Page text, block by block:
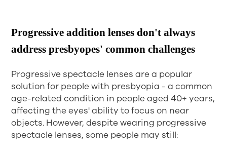
Progressive addition lenses don't always
address presbyopes' common challenges
Progressive spectacle lenses are a popular
solution for people with presbyopia - a common
age-related condition in people aged 40+ years,
affecting the eyes' ability to focus on near
objects. However, despite wearing progressive
spectacle lenses, some people may still: